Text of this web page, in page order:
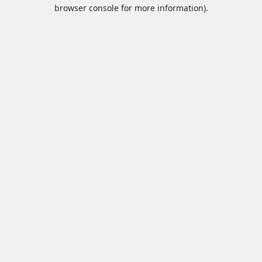
browser console for more information).